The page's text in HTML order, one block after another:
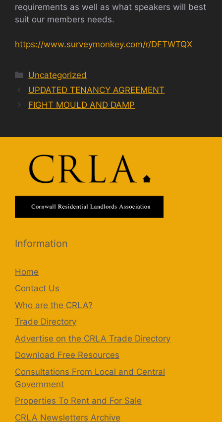
requirements as well as what speakers will best
suit our members needs.
https://www.surveymonkey.com/r/DFTWTQX
Categories
Uncategorized
UPDATED TENANCY AGREEMENT
FIGHT MOULD AND DAMP
Information
Home
Contact Us
Who are the CRLA?
Trade Directory
Advertise on the CRLA Trade Directory
Download Free Resources
Consultations From Local and Central
Government
Properties To Rent and For Sale
CRLA Newsletters Archive